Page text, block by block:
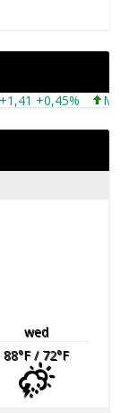
+0,45%
wed
88°F/ 72°F